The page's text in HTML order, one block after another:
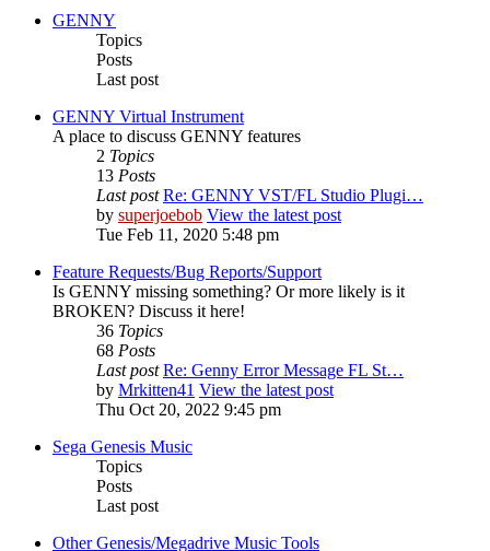
GENNY
Topics
Posts
Last post
GENNY Virtual Instrument
A place to discuss GENNY features
2 Topics
13 Posts
Last post Re: GENNY VST/FL Studio Plugi…
by superjoebob View the latest post
Tue Feb 11, 2020 5:48 pm
Feature Requests/Bug Reports/Support
Is GENNY missing something? Or more likely is it
BROKEN? Discuss it here!
36 Topics
68 Posts
Last post Re: Genny Error Message FL St…
by Mrkitten41 View the latest post
Thu Oct 20, 2022 9:45 pm
Sega Genesis Music
Topics
Posts
Last post
Other Genesis/Megadrive Music Tools